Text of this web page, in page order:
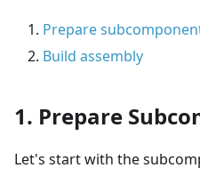
Prepare
Build assembly
1. Prepare
Let's start with the